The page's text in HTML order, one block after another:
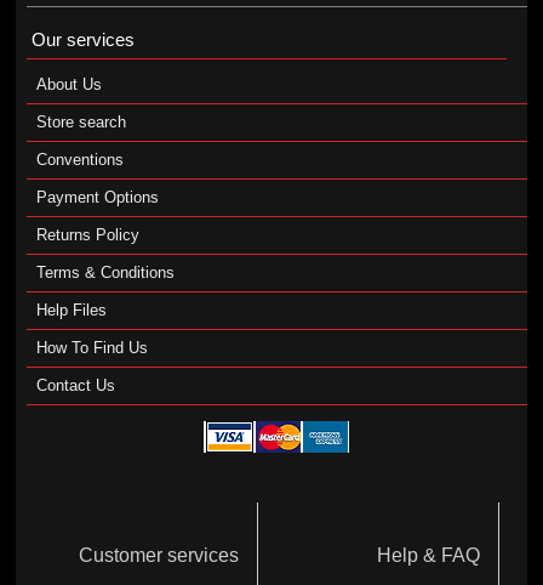
Our services
About Us
Store search
Conventions
Payment Options
Returns Policy
Terms & Conditions
Help Files
How To Find Us
Contact Us
Customer services Help & FAQ